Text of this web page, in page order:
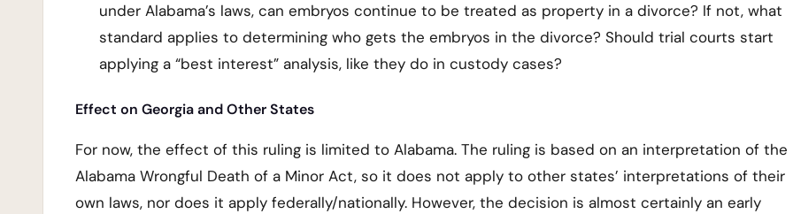
under Alabama’s laws, can embryos continue to be treated as property in a divorce? If not, what
standard applies to determining who gets the embryos in the divorce? Should trial courts start
applying a “best interest” analysis, like they do in custody cases?
Effect on Georgia and Other States
For now, the effect of this ruling is limited to Alabama. The ruling is based on an interpretation of the
Alabama Wrongful Death of a Minor Act, so it does not apply to other states’ interpretations of their
own laws, nor does it apply federally/nationally. However, the decision is almost certainly an early